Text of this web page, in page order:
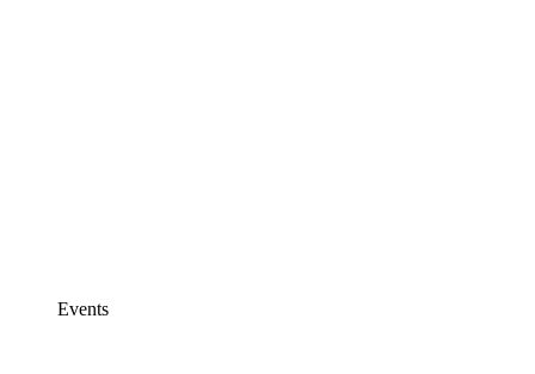
Events